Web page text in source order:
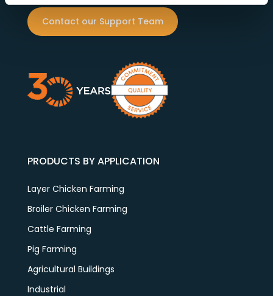
Contact our Support Team
PRODUCTS BY APPLICATION
Layer Chicken Farming
Broiler Chicken Farming
Cattle Farming
Pig Farming
Agricultural Buildings
Industrial